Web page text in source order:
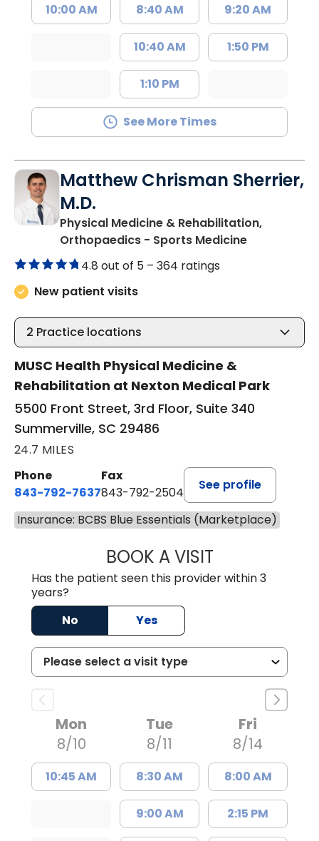
10:00 AM 8:40 AM
10:40 AM
1:10 PM
9:20 AM
1:50 PM
See More Times
Matthew Chrisman Sherrier,
M.D.
Physical Medicine & Rehabilitation,
Orthopaedics - Sports Medicinein
4.8 out of 5 – 364 ratings
New patient visits
2 Practice locations
MUSC Health Physical Medicine &
Rehabilitation at Nexton Medical Park
5500 Front Street, 3rd Floor, Suite 340
Summerville, SC 29486
24.7 MILES
Phone
843-792-7637
Fax
843-792-2504
See profile
Insurance: BCBS Blue Essentials (Marketplace)
BOOK A VISITMATTHEW
Has the patient seen this provider within 3
years?
No
Yes
Mon
8/10
10:45 AM
Tue
8/11
8:30 AM
9:00 AM
Fri
8/14
8:00 AM
2:15 PM